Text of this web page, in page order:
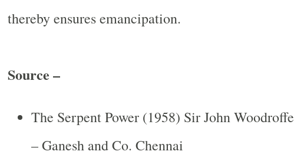
thereby ensures emancipation.
Source –
The Serpent Power (1958) Sir John Woodroffe
– Ganesh and Co. Chennai